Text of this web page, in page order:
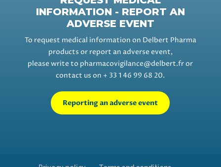
INFORMATION - REPORT AN
ADVERSE EVENT
To request medical information on Delbert Pharma
products or report an adverse event,
please write to pharmacovigilance@delbert.fror
contact us on + 33 1 46 99 68 20.
Reporting an adverse event